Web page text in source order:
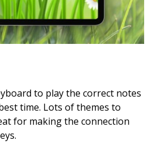
to play the correct notes
time. Lots of themes to
for making the connection